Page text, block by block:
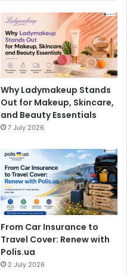
Why Ladymakeup Stands
Out for Makeup, Skincare,
and Beauty Essentials
7 July 2026
From Car Insurance to
Travel Cover: Renew with
Polis.ua
2 July 2026